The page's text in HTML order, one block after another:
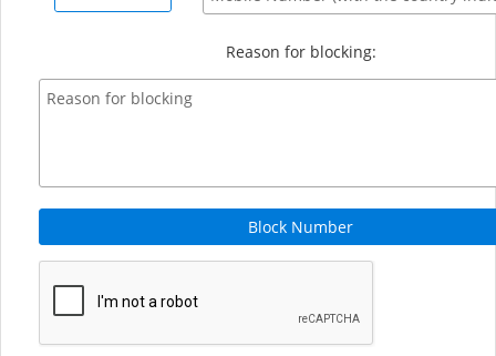
Reason for blocking:
Block Number